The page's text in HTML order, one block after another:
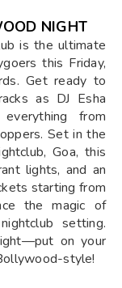
NIGHT
is the ultimate
this Friday,
Get ready to
as DJ Esha
from
Set in the
Goa, this
lights, and an
starting from
the magic of
setting.
on your
style!